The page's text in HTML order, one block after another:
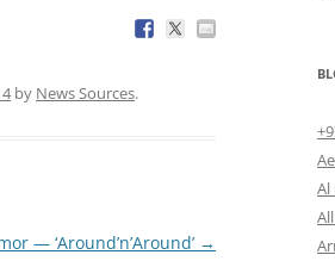
by News Sources.
— ‘Around’n’Around’ →